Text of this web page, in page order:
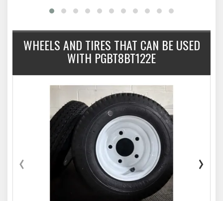
WHEELS AND TIRES THAT CAN BE USED
WITH PGBT8BT122E
‹ ›